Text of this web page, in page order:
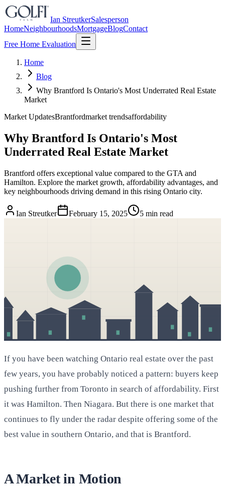
Ian StreutkerSalesperson
HomeNeighbourhoodsMortgageBlogContact
Free Home Evaluation
Home
Blog
Why Brantford Is Ontario's Most Underrated Real Estate
Market
Market UpdatesBrantfordmarket trendsaffordability
Why Brantford Is Ontario's Most
Underrated Real Estate Market
Brantford offers exceptional value compared to the GTA and
Hamilton. Explore the market growth, affordability advantages, and
key neighbourhoods driving demand in this rising Ontario city.
Ian Streutker February 15, 2025 5 min read
If you have been watching Ontario real estate over the past
few years, you have probably noticed a pattern: buyers keep
pushing further from Toronto in search of affordability. First
it was Hamilton. Then Niagara. But there is one market that
continues to fly under the radar despite offering some of the
best value in southern Ontario, and that is Brantford.
A Market in Motion